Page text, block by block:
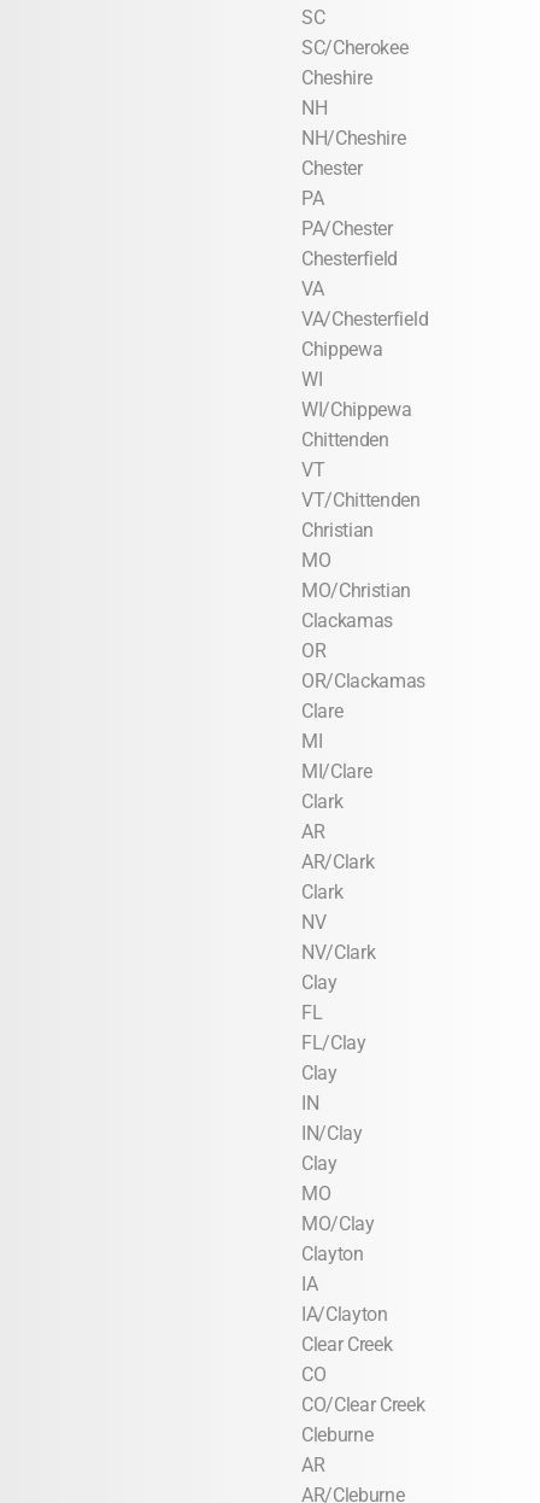
SC
SC/Cherokee
Cheshire
NH
NH/Cheshire
Chester
PA
PA/Chester
Chesterfield
VA
VA/Chesterfield
Chippewa
WI
WI/Chippewa
Chittenden
VT
VT/Chittenden
Christian
MO
MO/Christian
Clackamas
OR
OR/Clackamas
Clare
MI
MI/Clare
Clark
AR
AR/Clark
Clark
NV
NV/Clark
Clay
FL
FL/Clay
Clay
IN
IN/Clay
Clay
MO
MO/Clay
Clayton
IA
IA/Clayton
Clear Creek
CO
CO/Clear Creek
Cleburne
AR
AR/Cleburne